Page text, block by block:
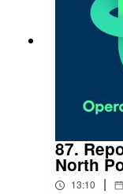
87.
North
13:10 |